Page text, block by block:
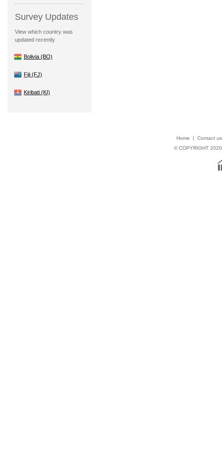
Survey Updates
View which country was
updated recently
Bolivia (BO)
Fiji (FJ)
Kiribati (KI)
Home |
Contact us
© COPYRIGHT